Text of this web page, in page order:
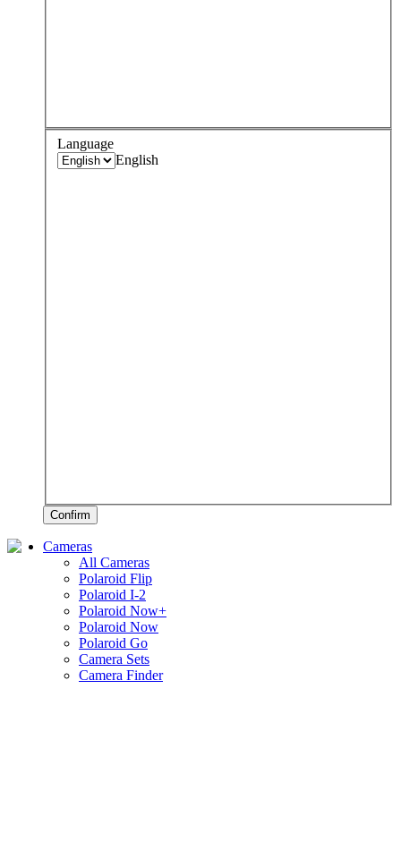
Language
English
Confirm
Cameras
All Cameras
Polaroid Flip
Polaroid I-2
Polaroid Now+
Polaroid Now
Polaroid Go
Camera Sets
Camera Finder